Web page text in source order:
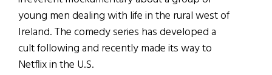
young men dealing with life in the rural west of
Ireland. The comedy series has developed a
cult following and recently made its way to
Netflix in the U.S.